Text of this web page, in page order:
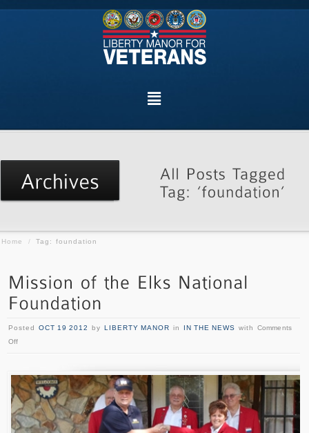
Home / Tag: foundation
Posted OCT 19 2012 by LIBERTY MANOR in IN THE NEWS with Comments
Off